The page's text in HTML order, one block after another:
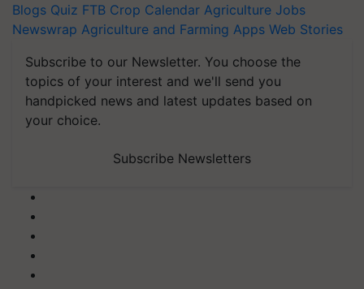
Blogs Quiz FTB Crop Calendar Agriculture Jobs
Newswrap Agriculture and Farming Apps Web Stories
Subscribe to our Newsletter. You choose the
topics of your interest and we'll send you
handpicked news and latest updates based on
your choice.
Subscribe Newsletters